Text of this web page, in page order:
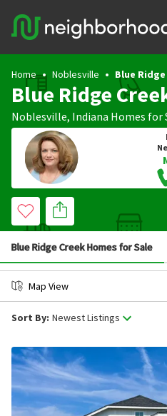
Home Noblesville Blue
Blue Ridge
Noblesville, Indiana Homes for
Blue Ridge Creek Homes for Sale
Map View
Sort By: Newest Listings